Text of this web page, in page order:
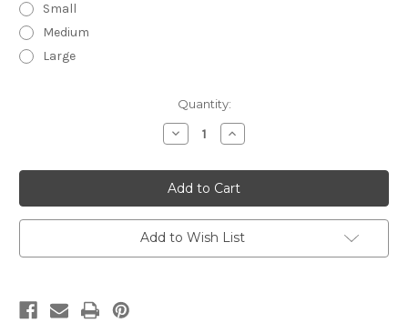
Small
Medium
Large
Quantity:
Decrease
Quantity
Carolina
Aqua
embroidered
tunic
Increase
Quantity
Carolina
Aqua
embroidered
tunic
Add to Wish List